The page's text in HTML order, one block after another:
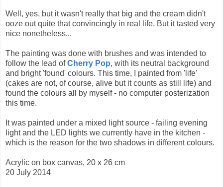
Well, yes, but it wasn't really that big and the cream didn't
ooze out quite that convincingly in real life. But it tasted very
nice nonetheless...
The painting was done with brushes and was intended to
follow the lead ofCherry Pop, with its neutral background
and bright 'found' colours. This time, I painted from 'life'
(cakes are not, of course, alive but it counts as still life) and
found the colours all by myself - no computer posterization
this time.
It was painted under a mixed light source - failing evening
light and the LED lights we currently have in the kitchen -
which is the reason for the two shadows in different colours.
Acrylic on box canvas, 20 x 26 cm
20 July 2014